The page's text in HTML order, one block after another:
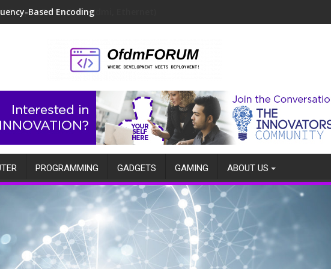
Based Encoding
PROGRAMMING GADGETS GAMING ABOUT US